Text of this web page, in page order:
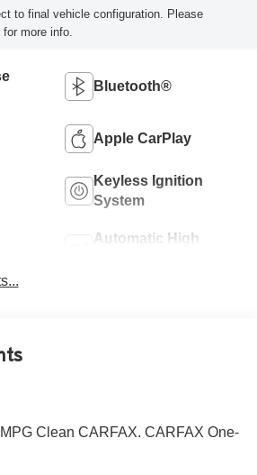
to final vehicle configuration. Please
more info.
Bluetooth®
Apple CarPlay
Keyless Ignition
System
Automatic High
Clean CARFAX. CARFAX One-